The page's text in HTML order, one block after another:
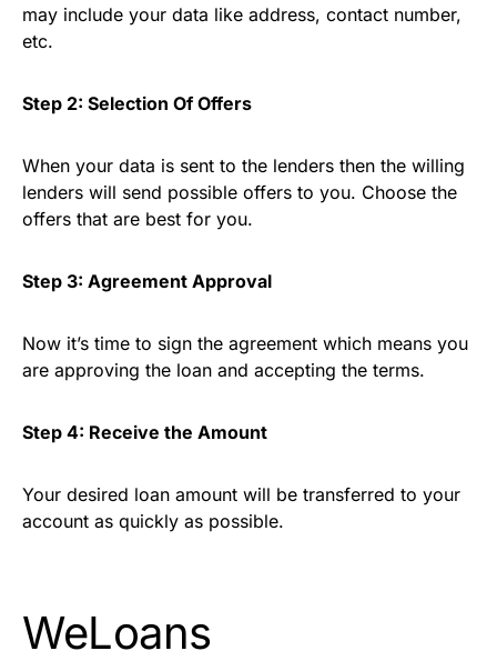
may include your data like address, contact number,
etc.
Step 2: Selection Of Offers
When your data is sent to the lenders then the willing
lenders will send possible offers to you. Choose the
offers that are best for you.
Step 3: Agreement Approval
Now it’s time to sign the agreement which means you
are approving the loan and accepting the terms.
Step 4: Receive the Amount
Your desired loan amount will be transferred to your
account as quickly as possible.
WeLoans